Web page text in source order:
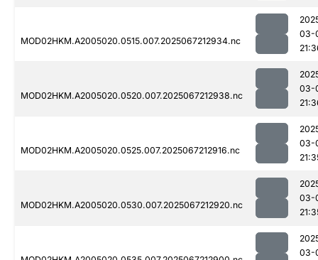
MOD02HKM.A2005020.0515.007.2025067212934.nc
03-
MOD02HKM.A2005020.0520.007.2025067212938.nc
03-
MOD02HKM.A2005020.0525.007.2025067212916.nc
03-
MOD02HKM.A2005020.0530.007.2025067212920.nc
03-
03-